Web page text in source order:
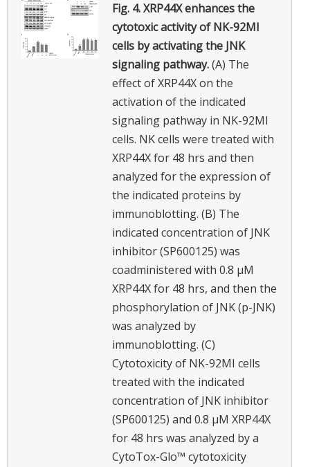
Fig. 4.XRP44X enhances the
cytotoxic activity of NK-92MI
cells by activating the JNK
signaling pathway.(A) The
effect of XRP44X on the
activation of the indicated
signaling pathway in NK-92MI
cells. NK cells were treated with
XRP44X for 48 hrs and then
analyzed for the expression of
the indicated proteins by
immunoblotting. (B) The
indicated concentration of JNK
inhibitor (SP600125) was
coadministered with 0.8 μM
XRP44X for 48 hrs, and then the
phosphorylation of JNK (p-JNK)
was analyzed by
immunoblotting. (C)
Cytotoxicity of NK-92MI cells
treated with the indicated
concentration of JNK inhibitor
(SP600125) and 0.8 μM XRP44X
for 48 hrs was analyzed by a
CytoTox-Glo™ cytotoxicity